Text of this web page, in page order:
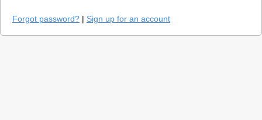
Forgot password? | Sign up for an account